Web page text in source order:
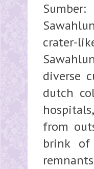
crater-
diverse
dutch
from
brink of